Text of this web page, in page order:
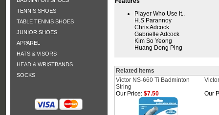
TENNIS SHOES
TABLE TENNIS SHOES
JUNIOR SHOES
APPAREL
HATS & VISORS
HEAD & WRISTBANDS
SOCKS
Player Who Use it..
H.S Parannoy
Chris Adcock
Gabrielle Adcock
Kim So Yeong
Huang Dong Ping
Related Items
Victor NS-660 Ti Badminton
String
Our Price: $7.50 Our